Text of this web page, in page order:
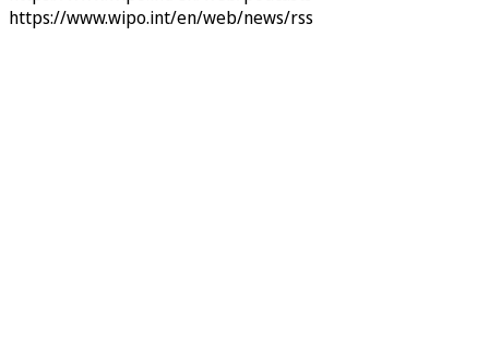
https://www.wipo.int/en/web/news/rss